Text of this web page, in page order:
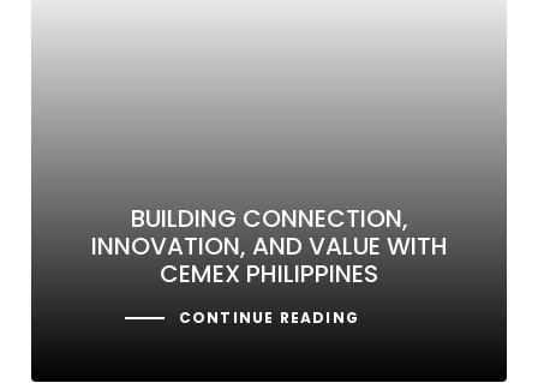
BUILDING CONNECTION,
INNOVATION, AND VALUE WITH
CEMEX PHILIPPINES
CONTINUE READING